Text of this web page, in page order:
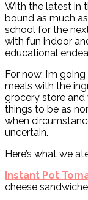
With the latest in
bound as much
school for the
with fun indoor
educational
For now, I’m
meals with the
grocery store
things to be as
when
uncertain.
Here’s what we
Instant Pot
cheese